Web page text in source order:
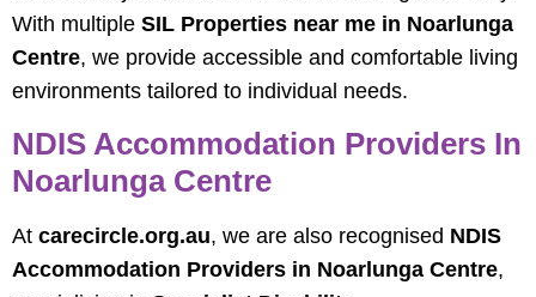
With multiple SIL Properties near me in Noarlunga
Centre, we provide accessible and comfortable living
environments tailored to individual needs.
NDIS Accommodation Providers In
Noarlunga Centre
At carecircle.org.au, we are also recognised NDIS
Accommodation Providers in Noarlunga Centre,